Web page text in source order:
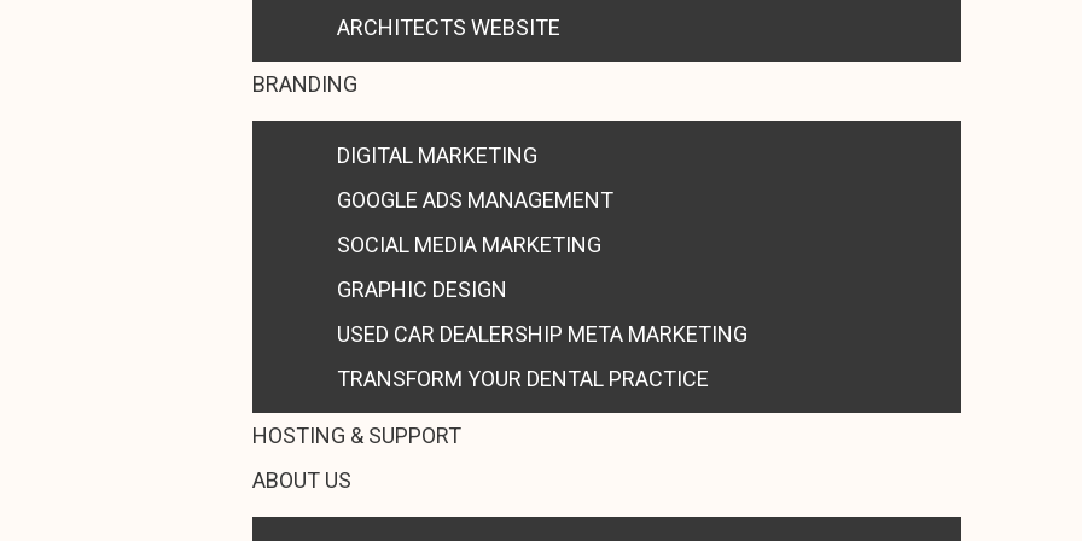
ARCHITECTS WEBSITE
BRANDING
DIGITAL MARKETING
GOOGLE ADS MANAGEMENT
SOCIAL MEDIA MARKETING
GRAPHIC DESIGN
USED CAR DEALERSHIP META MARKETING
TRANSFORM YOUR DENTAL PRACTICE
HOSTING & SUPPORT
ABOUT US